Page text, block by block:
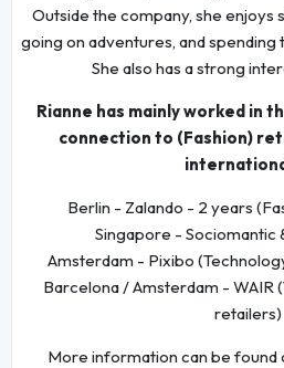
Outside the company, she enjoys
going on adventures, and spending
She also has a strong
Rianne has mainly worked in
connection to (Fashion)
Berlin - Zalando - 2 years
Singapore - Sociomantic
Amsterdam - Pixibo
Barcelona / Amsterdam - WAIR
retailers)
More information can be found